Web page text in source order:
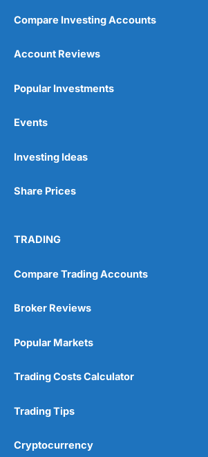
Compare Investing Accounts
Account Reviews
Popular Investments
Events
Investing Ideas
Share Prices
TRADING
Compare Trading Accounts
Broker Reviews
Popular Markets
Trading Costs Calculator
Trading Tips
Cryptocurrency